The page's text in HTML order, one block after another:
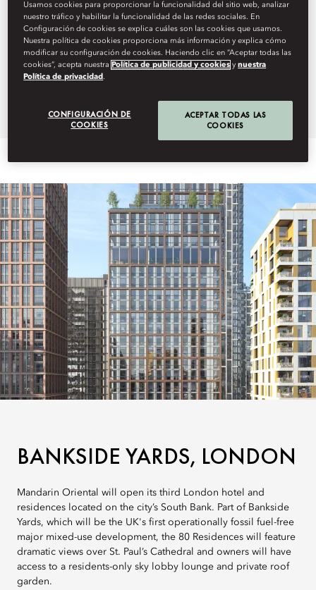
outstanding natural beauty. The 25 spacious and exceptionally
appointed residential villas will house three to five bedrooms
complete with private gardens, pools and terraces. Residence
owners will also have dedicated access to the resort’s
expansive 800 metre beach, surrounded by raised plateaus
BANKSIDE YARDS, LONDON
Mandarin Oriental will open its third London hotel and
residences located on the city’s South Bank. Part of Bankside
Yards, which will be the UK's first operationally fossil fuel-free
major mixed-use development, the 80 Residences will feature
dramatic views over St. Paul’s Cathedral and owners will have
access to a residents-only sky lobby lounge and private roof
garden.
Usamos cookies para proporcionar la funcionalidad del sitio web, analizar
nuestro tráfico y habilitar la funcionalidad de las redes sociales. En
Configuración de cookies se explica cuáles son las cookies que usamos.
Nuestra política de cookies proporciona más información y explica cómo
modificar su configuración de cookies. Haciendo clic en “Aceptar todas las
cookies”, acepta nuestra Política de publicidad y cookies ynuestra
Política de privacidad .
CONFIGURACIÓN DE
COOKIES
ACEPTAR TODAS LAS
COOKIES